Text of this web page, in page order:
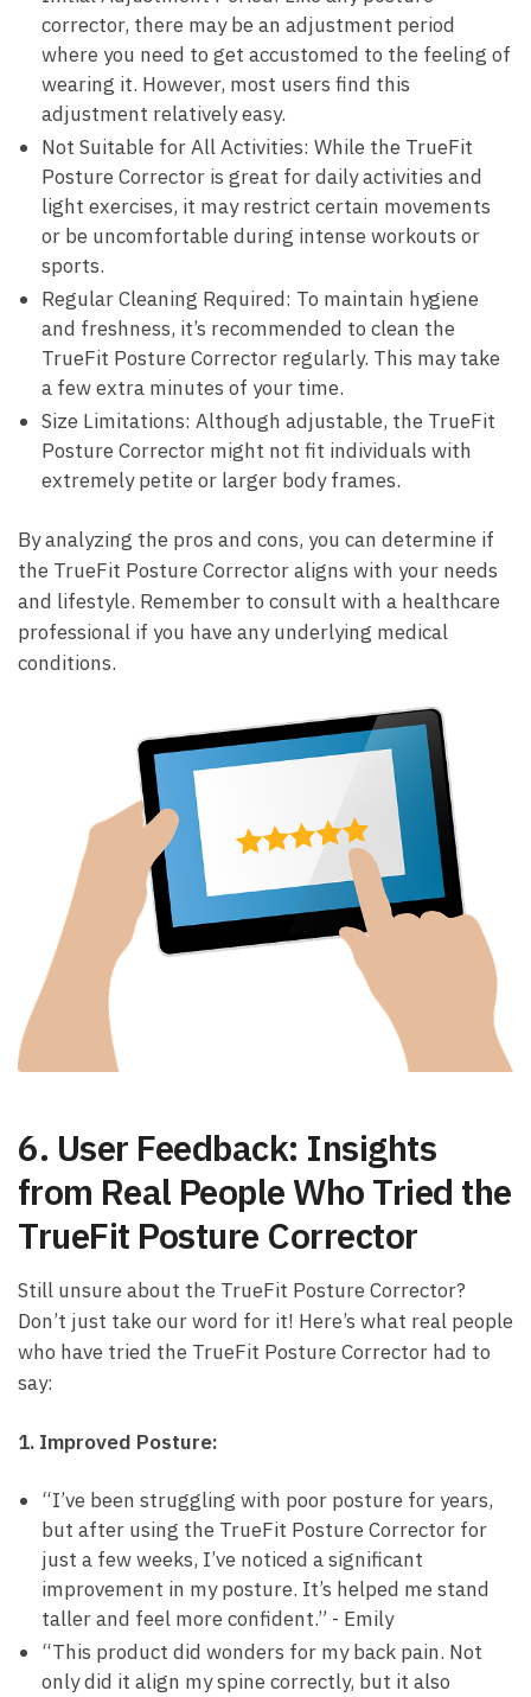
corrector, ⁢there may be an adjustment period
where you need to get accustomed to the ​feeling of⁢
wearing it. However, most‍ users find this
adjustment relatively​ easy.
Not Suitable‌ for All‌ Activities: While the TrueFit‍
Posture ​Corrector is great for daily activities and
light exercises, it may restrict‍ certain movements​
or be‌ uncomfortable during intense workouts or​
sports.
Regular Cleaning Required: To maintain hygiene
and freshness, it’s recommended ​to clean the⁣
TrueFit Posture Corrector regularly. This may ‍take
a few ⁣extra minutes ⁢of your⁢ time.
Size Limitations: Although⁢ adjustable, the TrueFit
Posture⁤ Corrector might not fit individuals with
extremely petite or larger‍ body frames.
By ‌analyzing the pros ⁢and cons, you ‌can determine if‍
the TrueFit Posture Corrector aligns with ‌your needs
and lifestyle. ⁤Remember to consult with a ‍healthcare
professional if you have any underlying ​medical
conditions.
6. User Feedback: Insights
⁢from⁤ Real⁣ People Who Tried the⁣
TrueFit Posture Corrector
Still unsure⁢ about the TrueFit Posture Corrector?
Don’t just take our word for it! Here’s ‌what real people
⁣who‍ have tried the TrueFit Posture Corrector had to⁣
say:
1. Improved Posture:
“I’ve ⁤been struggling with poor‌ posture for years,
but after using the TrueFit Posture Corrector ​for
just a ⁢few ⁢weeks,⁣ I’ve noticed a significant
improvement in my posture. It’s helped me stand
taller and ⁣feel more ⁢confident.” ⁣- Emily
“This product did⁢ wonders for my back ⁢pain. Not
only did it align my​ spine correctly, but it ⁣also